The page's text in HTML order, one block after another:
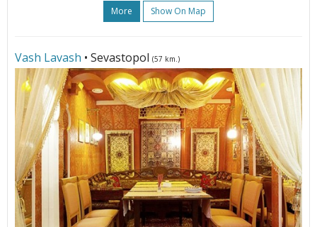
More Show On Map
Vash Lavash • Sevastopol (57 km.)